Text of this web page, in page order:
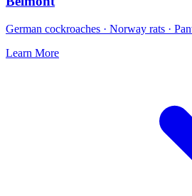
German cockroaches · Norway rats ·
Learn More